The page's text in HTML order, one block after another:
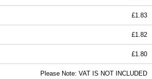
£1.83
£1.82
£1.80
Please Note: VAT IS NOT INCLUDED